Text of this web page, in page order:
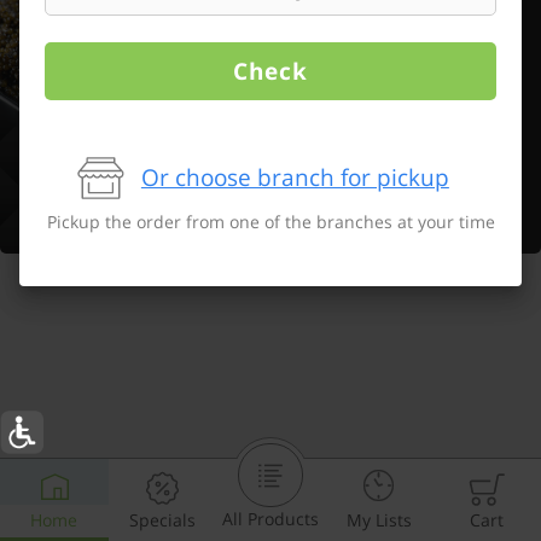
Home Specials All Products My Lists Cart
Check
Or choose branch for pickup
Pickup the order from one of the branches at your time